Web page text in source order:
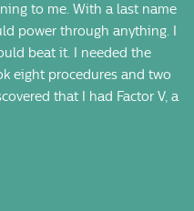
to me. With a last name
power through anything. I
beat it. I needed the
eight procedures and two
that I had Factor V, a